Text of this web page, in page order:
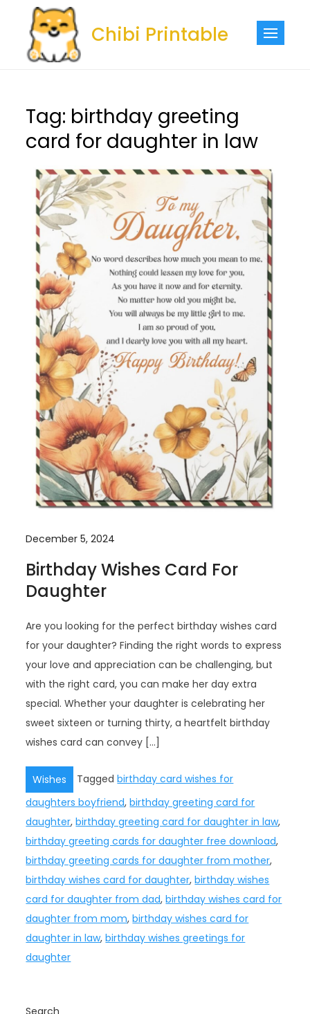
content
Chibi Printable
Tag: birthday greeting
card for daughter in law
December 5, 2024
Birthday Wishes Card For
Daughter
Are you looking for the perfect birthday wishes card
for your daughter? Finding the right words to express
your love and appreciation can be challenging, but
with the right card, you can make her day extra
special. Whether your daughter is celebrating her
sweet sixteen or turning thirty, a heartfelt birthday
wishes card can convey […]
Wishes Taggedbirthday card wishes for
daughters boyfriend,birthday greeting card for
daughter,birthday greeting card for daughter in law,
birthday greeting cards for daughter free download,
birthday greeting cards for daughter from mother,
birthday wishes card for daughter,birthday wishes
card for daughter from dad,birthday wishes card for
daughter from mom,birthday wishes card for
daughter in law,birthday wishes greetings for
daughter